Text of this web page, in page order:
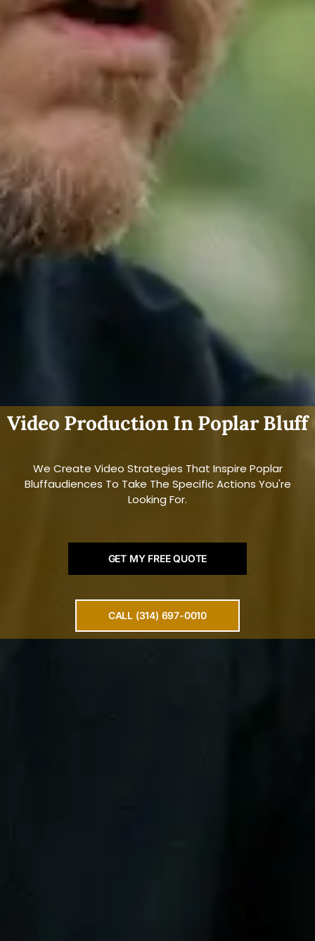
Video Production In Poplar Bluff
We Create Video Strategies That Inspire Poplar
Bluffaudiences To Take The Specific Actions You're
Looking For.
GET MY FREE QUOTE
CALL (314) 697-0010